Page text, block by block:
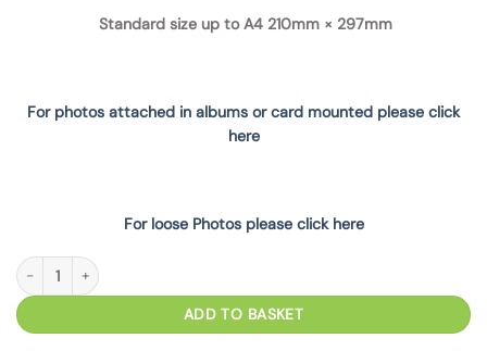
Standard size up to A4 210mm × 297mm
For photos attached in albums or card mounted please click
here
For loose Photos please click here
Photo Scanning from Album Sleeve (removeable) TIFF quantity
ADD TO BASKET